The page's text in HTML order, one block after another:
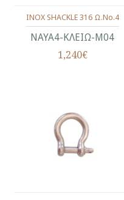
ΝΑΥΑ4-ΚΛΕΙΩ-Μ04
INOX SHACKLE 316 Ω.No.4
1,240€